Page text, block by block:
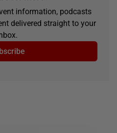
information, podcasts
delivered straight to your